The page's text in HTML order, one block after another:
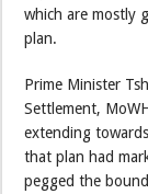
which are mostly
plan.
Prime Minister
Settlement,
extending
that plan had
pegged the